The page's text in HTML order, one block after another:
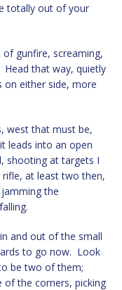
totally out of your
gunfire, screaming,
that way, quietly
on either side, more
west that must be,
leads into an open
shooting at targets I
at least two then,
the
and out of the small
to go now. Look
be two of them;
of the corners, picking